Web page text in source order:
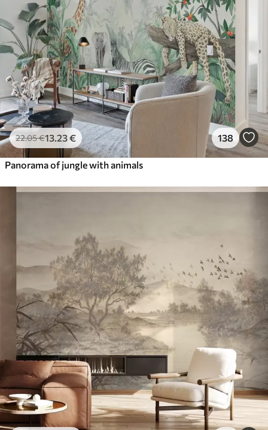
22.05€13 .23€ 138
Panorama of jungle with animals